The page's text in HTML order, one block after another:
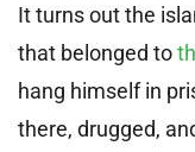
It turns out the
that belonged to
hang himself in
there, drugged,